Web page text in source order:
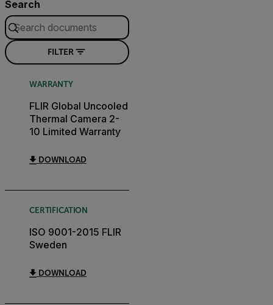
Search
FILTER
WARRANTY
FLIR Global Uncooled
Thermal Camera 2-
10 Limited Warranty
DOWNLOAD
CERTIFICATION
ISO 9001-2015 FLIR
Sweden
DOWNLOAD